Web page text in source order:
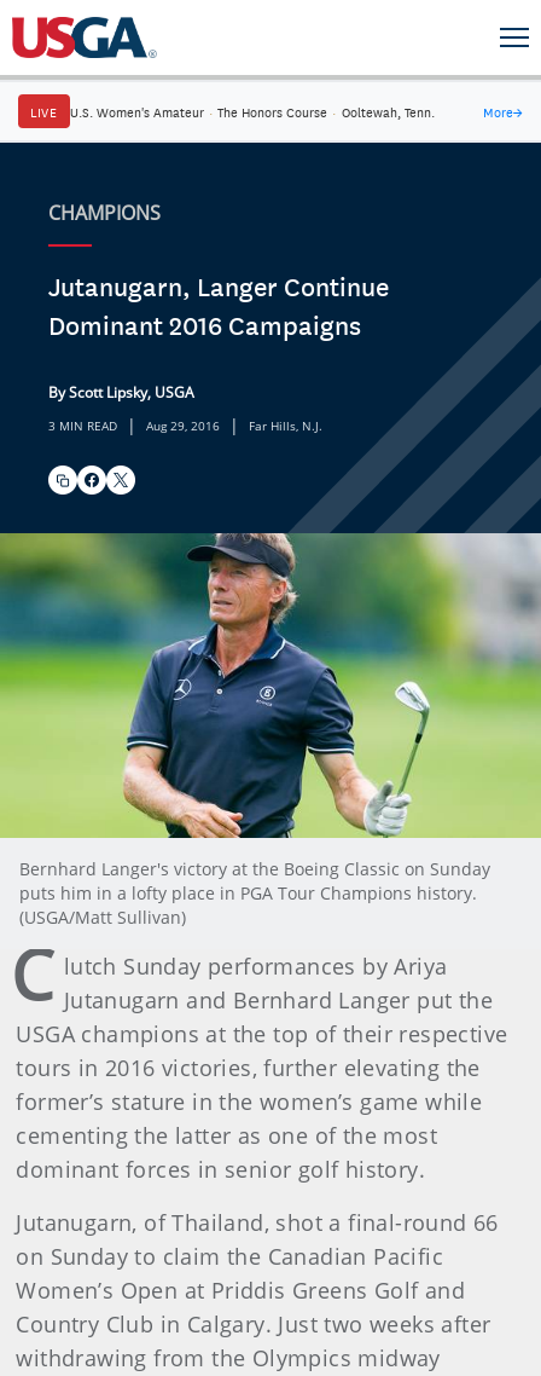
LIVE U.S. Women's Amateur · The Honors Course · Ooltewah, Tenn. More→
CHAMPIONS
Jutanugarn, Langer Continue
Dominant 2016 Campaigns
By Scott Lipsky, USGA
3 MIN READ | Aug 29, 2016 | Far Hills, N.J.
Bernhard Langer's victory at the Boeing Classic on Sunday
puts him in a lofty place in PGA Tour Champions history.
(USGA/Matt Sullivan)
C lutch Sunday performances by Ariya
Jutanugarn and Bernhard Langer put the
USGA champions at the top of their respective
tours in 2016 victories, further elevating the
former’s stature in the women’s game while
cementing the latter as one of the most
dominant forces in senior golf history.
Jutanugarn, of Thailand, shot a final-round 66
on Sunday to claim the Canadian Pacific
Women’s Open at Priddis Greens Golf and
Country Club in Calgary. Just two weeks after
withdrawing from the Olympics midway